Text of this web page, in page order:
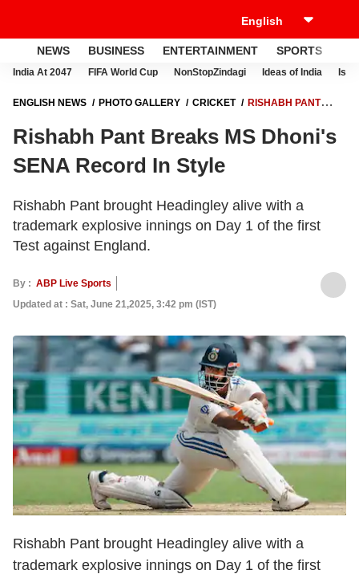
NEWS BUSINESS ENTERTAINMENT SPORTS
India At 2047 FIFA World Cup NonStopZindagi Ideas of India
ENGLISH NEWS PHOTO GALLERY CRICKET
RISHABH PANT
Rishabh Pant Breaks MS Dhoni's
SENA Record In Style
Rishabh Pant brought Headingley alive with a
trademark explosive innings on Day 1 of the first
Test against England.
By : ABP Live Sports
Updated at : Sat, June 21,2025, 3:42 pm (IST)
Rishabh Pant brought Headingley alive with a
trademark explosive innings on Day 1 of the first